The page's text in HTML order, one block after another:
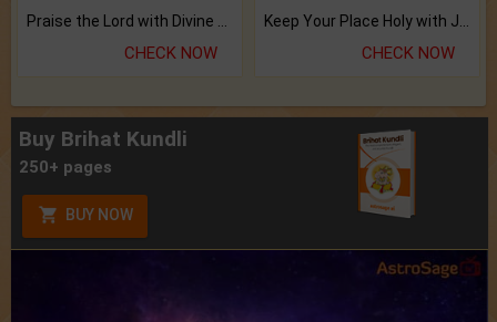
Praise the Lord with Divine Energies of Mala.
CHECK NOW
Keep Your Place Holy with Jadi.
CHECK NOW
Buy Brihat Kundli
250+ pages
BUY NOW